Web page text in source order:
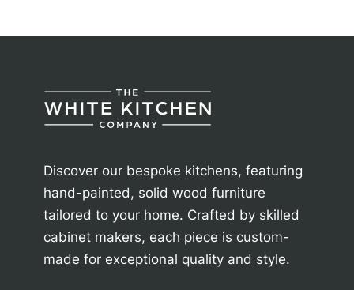
Discover our bespoke kitchens, featuring
hand-painted, solid wood furniture
tailored to your home. Crafted by skilled
cabinet makers, each piece is custom-
made for exceptional quality and style.